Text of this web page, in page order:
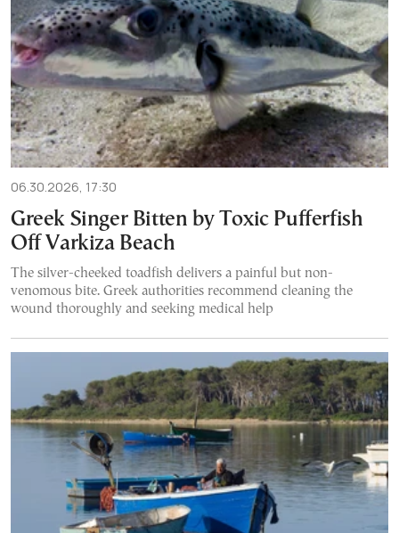
06.30.2026, 17:30
Greek Singer Bitten by Toxic Pufferfish
Off Varkiza Beach
The silver-cheeked toadfish delivers a painful but non-
venomous bite. Greek authorities recommend cleaning the
wound thoroughly and seeking medical help